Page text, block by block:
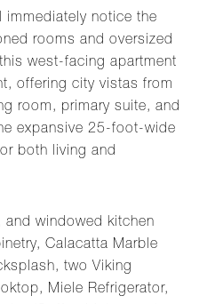
immediately notice the
rooms and oversized
west-facing apartment
offering city vistas from
room, primary suite, and
expansive 25-foot-wide
both living and
and windowed kitchen
Calacatta Marble
two Viking
Miele Refrigerator,